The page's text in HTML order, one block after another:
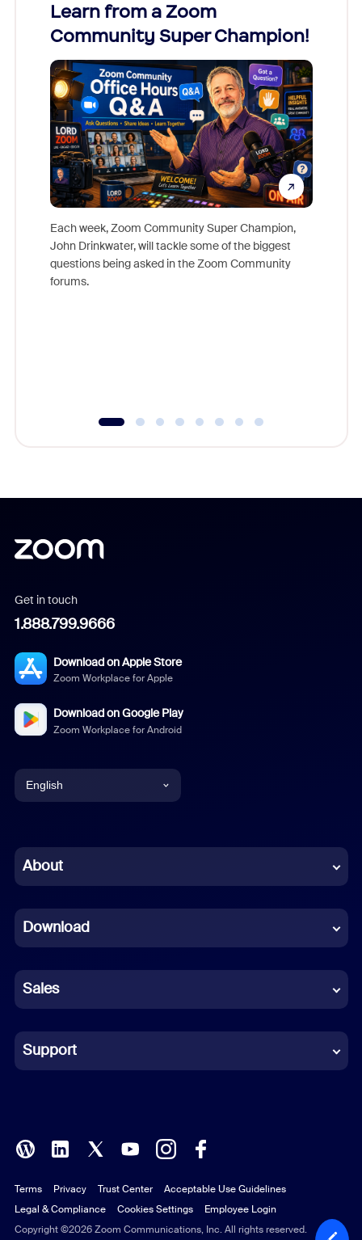
Learn from a Zoom
Community Super Champion!
Each week, Zoom Community Super Champion,
John Drinkwater, will tackle some of the biggest
questions being asked in the Zoom Community
forums.
Get in touch
1.888.799.9666
Download on Apple Store
Zoom Workplace for Apple
Download on Google Play
Zoom Workplace for Android
English
Chinese (Simplified)
French
German
Indonesian
Italian
Polish
Portuguese (Brazil)
Russian
About
Download
Sales
Support
Copyright ©2026 Zoom Communications, Inc. All rights reserved.
Terms Privacy Trust Center
Acceptable Use Guidelines
Legal & Compliance
Cookies Settings Employee Login